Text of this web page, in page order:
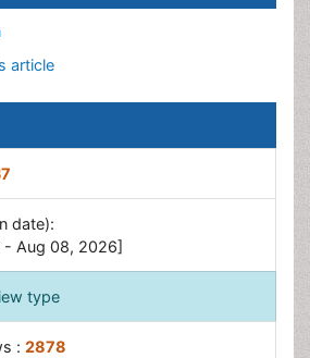
Tools
Genetic Diagnosis
article
date):
- Aug 08, 2026]
type
: 2878